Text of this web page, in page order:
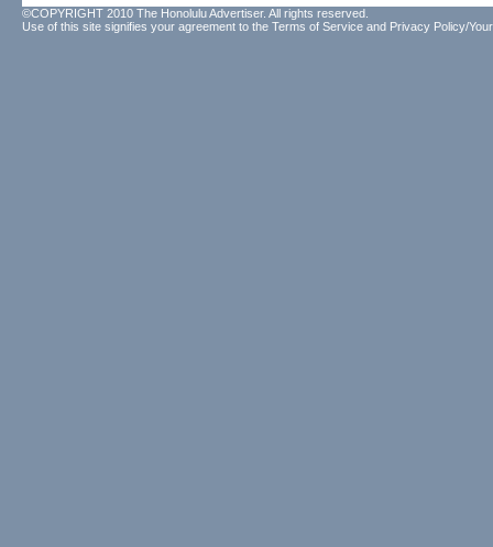
©COPYRIGHT 2010 The Honolulu Advertiser. All rights reserved.
Use of this site signifies your agreement to the Terms of Service and Privacy Policy/